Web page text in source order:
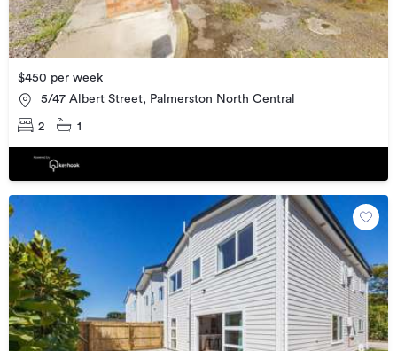
$450 per week
5/47 Albert Street, Palmerston North Central
2 1